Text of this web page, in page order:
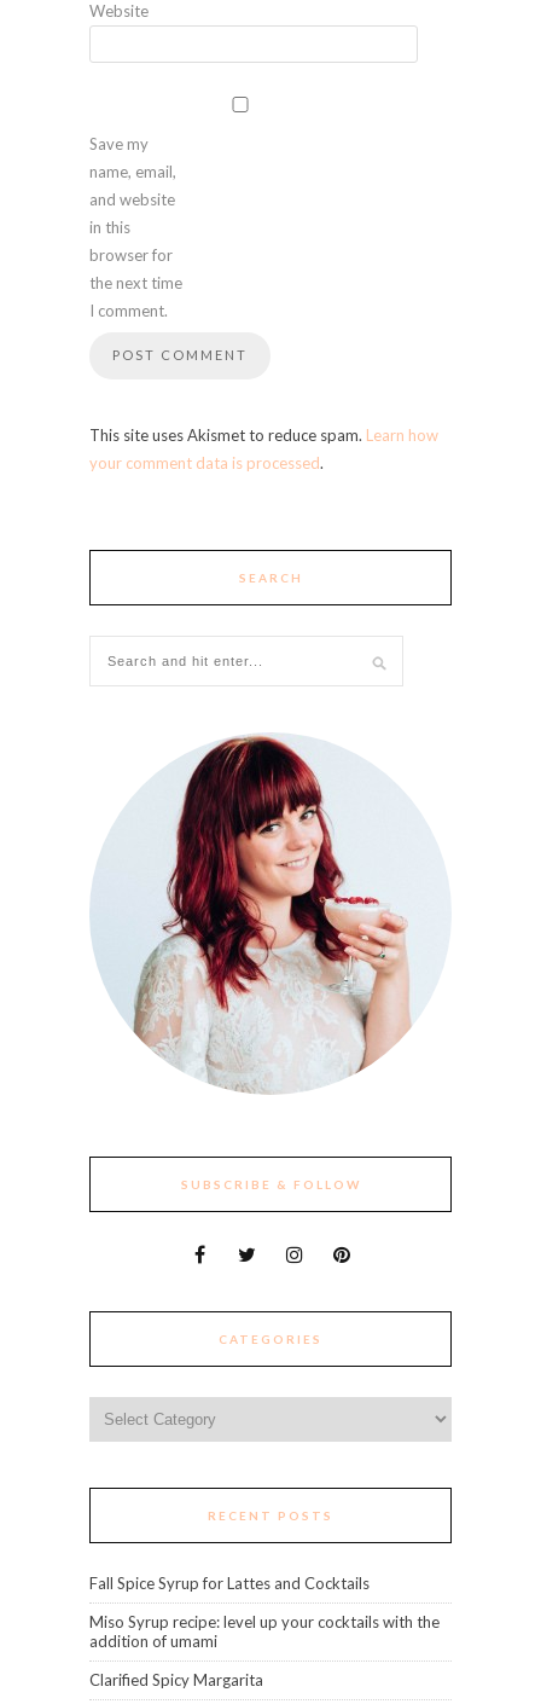
Website
Save my
name, email,
and website
in this
browser for
the next time
I comment.
This site uses Akismet to reduce spam. Learn how
your comment data is processed.
SEARCH
SUBSCRIBE & FOLLOW
CATEGORIES
RECENT POSTS
Fall Spice Syrup for Lattes and Cocktails
Miso Syrup recipe: level up your cocktails with the
addition of umami
Clarified Spicy Margarita